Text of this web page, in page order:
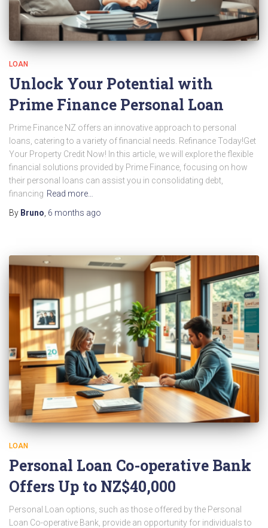
LOAN
Unlock Your Potential with
Prime Finance Personal Loan
Prime Finance NZ offers an innovative approach to personal
loans, catering to a variety of financial needs. Refinance Today!Get
Your Property Credit Now! In this article, we will explore the flexible
financial solutions provided by Prime Finance, focusing on how
their personal loans can assist you in consolidating debt,
financing Read more…
By Bruno 6 months ago
LOAN
Personal Loan Co-operative Bank
Offers Up to NZ$40,000
Personal Loan options, such as those offered by the Personal
Loan Co-operative Bank, provide an opportunity for individuals to